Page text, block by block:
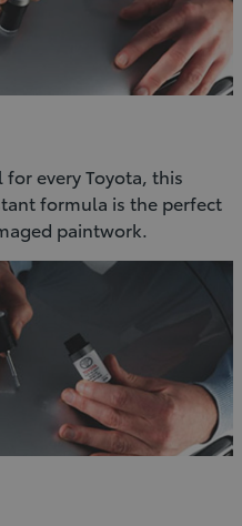
every Toyota, this
formula is the perfect
paintwork.